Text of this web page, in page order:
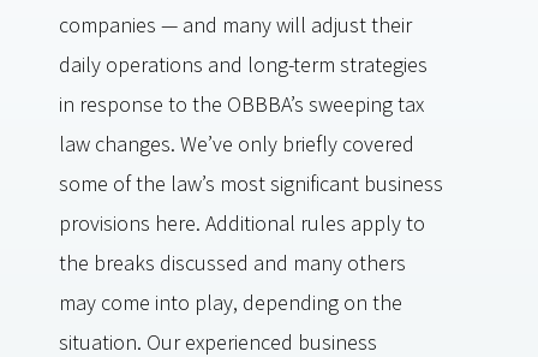
companies — and many will adjust their
daily operations and long-term strategies
in response to the OBBBA’s sweeping tax
law changes. We’ve only briefly covered
some of the law’s most significant business
provisions here. Additional rules apply to
the breaks discussed and many others
may come into play, depending on the
situation. Our experienced business